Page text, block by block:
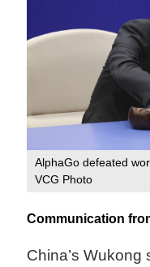
AlphaGo defeated
VCG Photo
Communication
China’s Wukong